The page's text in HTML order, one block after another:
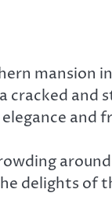
mansion
and
delights of